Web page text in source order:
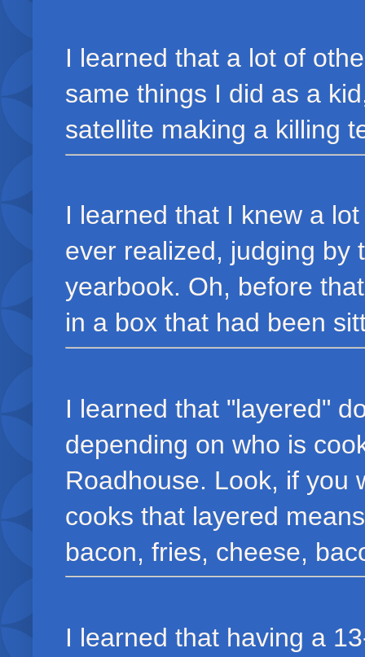
I learned that a lot of
same things I did as a
satellite making a killing
I learned that I knew a
ever realized, judging by
yearbook. Oh, before
in a box that had been
I learned that "layered"
depending on who is
Roadhouse. Look, if you
cooks that layered
bacon, fries, cheese,
I learned that having a